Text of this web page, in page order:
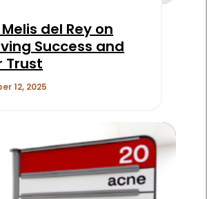
del Rey on
Success and
Trust
12, 2025